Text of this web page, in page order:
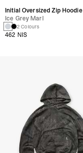
Initial Oversized Zip Hoodie
Ice Grey Marl
2 Colours
462 NIS